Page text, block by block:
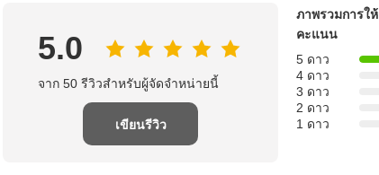
5.0
จาก 50 รีวิวสําหรับผู้จัดจําหน่ายนี้
เขียนรีวิว
ภาพรวมการให้
คะแนน
5 ดาว
4 ดาว
3 ดาว
2 ดาว
1 ดาว